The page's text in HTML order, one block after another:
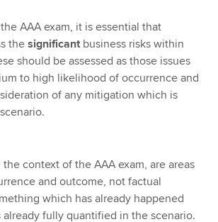
AAA exam, it is essential that
thesignificant business risks within
should be assessed as those issues
to high likelihood of occurrence and
of any mitigation which is
the context of the AAA exam, are areas
and outcome, not factual
which has already happened
already fully quantified in the scenario.